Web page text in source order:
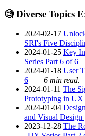
🧐 Diverse Topics
2024-02-17
SRI's Five
2024-01-25 Key
Series Part 6 of 6
2024-01-18 User
6
6 min read.
2024-01-11 The
Prototyping in UX
2024-01-04
and Visual
2023-12-28 The